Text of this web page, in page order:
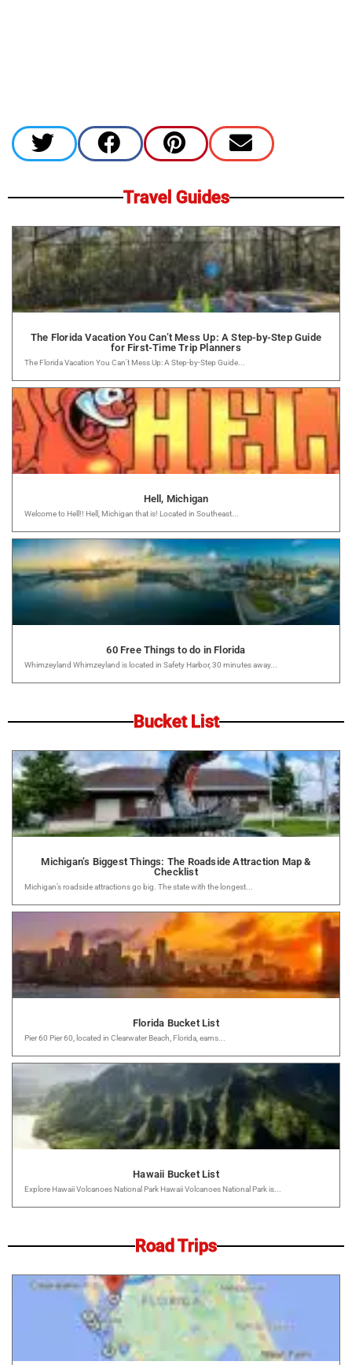
Travel Guides
The Florida Vacation You Can’t Mess Up: A Step-by-Step Guide
for First-Time Trip Planners
The Florida Vacation You Can’t Mess Up: A Step-by-Step Guide...
Hell, Michigan
Welcome to Hell!! Hell, Michigan that is! Located in Southeast...
60 Free Things to do in Florida
Whimzeyland Whimzeyland is located in Safety Harbor, 30 minutes away...
Bucket List
Michigan’s Biggest Things: The Roadside Attraction Map &
Checklist
Michigan’s roadside attractions go big. The state with the longest...
Florida Bucket List
Pier 60 Pier 60, located in Clearwater Beach, Florida, earns...
Hawaii Bucket List
Explore Hawaii Volcanoes National Park Hawaii Volcanoes National Park is...
Road Trips